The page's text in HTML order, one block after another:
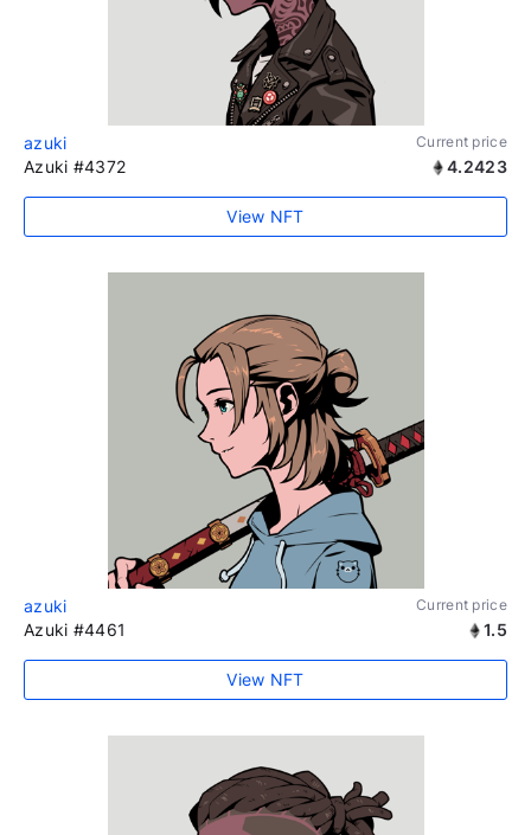
azuki Current price
Azuki #4372 4.2423
View NFT
azuki Current price
Azuki #4461 1.5
View NFT